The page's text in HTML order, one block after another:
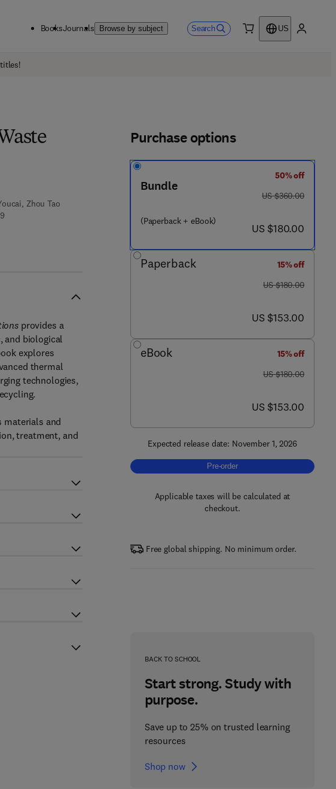
BooksJournals Browse by subject Search
US
Zhou Tao
9 7 8 - 0 - 4 4 3 - 4 8 5 7 4 - 9
Purchase options
Bundle
(Paperback + eBook)
50% off
was US $360.00
US $360.00
now US $180.00
US $180.00
Paperback
15% off
was US $180.00
US $180.00
now US $153.00
US $153.00
eBook
15% off
was US $180.00
US $180.00
now US $153.00
US $153.00
Expected release date: November 1, 2026
Pre-order, Hazardous, Industrial, and
Pre-order
Applicable taxes will be calculated at
checkout.
Free global shipping. No minimum order.
BACK TO SCHOOL
Start strong. Study with
purpose.
Save up to 25% on trusted learning
resources
Shop now
provides a
and biological
explores
thermal
technologies,
materials and
treatment, and